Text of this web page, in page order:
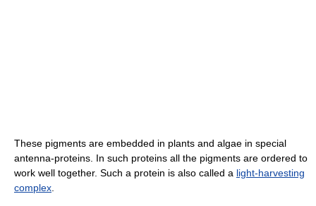
These pigments are embedded in plants and algae in special
antenna-proteins. In such proteins all the pigments are ordered to
work well together. Such a protein is also called a light-harvesting
complex